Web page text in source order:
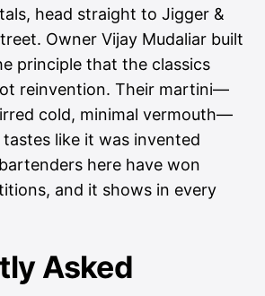
head straight to Jigger &
Owner Vijay Mudaliar built
principle that the classics
reinvention. Their martini—
cold, minimal vermouth—
like it was invented
here have won
and it shows in every
Asked